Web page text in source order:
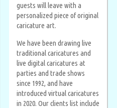
guests will leave with a
personalized piece of original
caricature art.
We have been drawing live
traditional caricatures and
live digital caricatures at
parties and trade shows
since 1992, and have
introduced virtual caricatures
in 2020. Our clients list include